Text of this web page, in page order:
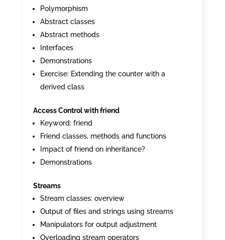
Polymorphism
Abstract classes
Abstract methods
Interfaces
Demonstrations
Exercise: Extending the counter with a
derived class
Access Control with friend
Keyword: friend
Friend classes, methods and functions
Impact of friend on inheritance?
Demonstrations
Streams
Stream classes: overview
Output of files and strings using streams
Manipulators for output adjustment
Overloading stream operators